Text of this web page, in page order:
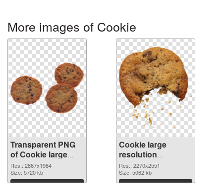
More images of Cookie
Transparent PNG
of Cookie large
resolution
2867x1984
Res.: 2867x1984
Size: 5720 kb
Download
Cookie large
resolution
2270x2551 PNG
picture
Res.: 2270x2551
Size: 5062 kb
Download